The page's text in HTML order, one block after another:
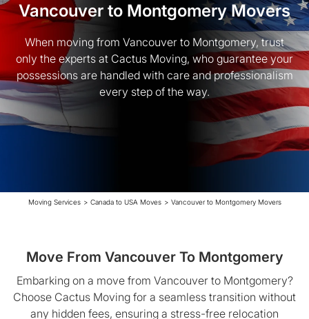
Vancouver to Montgomery Movers
When moving from Vancouver to Montgomery, trust
only the experts at Cactus Moving, who guarantee your
possessions are handled with care and professionalism
every step of the way.
Moving Services > Canada to USA Moves > Vancouver to Montgomery Movers
Move From Vancouver To Montgomery
Embarking on a move from Vancouver to Montgomery?
Choose Cactus Moving for a seamless transition without
any hidden fees, ensuring a stress-free relocation